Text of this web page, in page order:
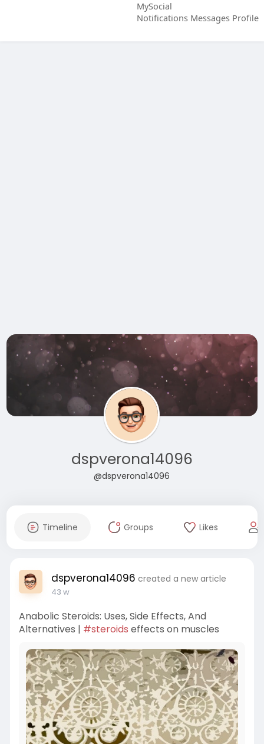
MySocial
Notifications Messages Profile
dspverona14096
@dspverona14096
Timeline Groups Likes
dspverona14096 created a new article
43 w
Anabolic Steroids: Uses, Side Effects, And
Alternatives | #steroids effects on muscles